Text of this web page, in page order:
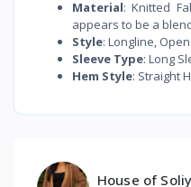
Material: Knitted
appears to be a
Style: Longline,
Sleeve Type: Long
Hem Style: Straight
House of